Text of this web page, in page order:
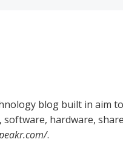
blog built in aim
software, hardware,
.